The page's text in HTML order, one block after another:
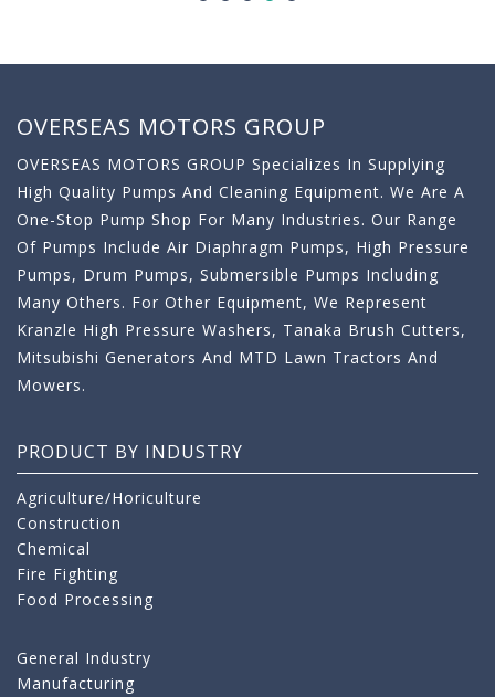
OVERSEAS MOTORS GROUP
OVERSEAS MOTORS GROUP Specializes In Supplying
High Quality Pumps And Cleaning Equipment. We Are A
One-Stop Pump Shop For Many Industries. Our Range
Of Pumps Include Air Diaphragm Pumps, High Pressure
Pumps, Drum Pumps, Submersible Pumps Including
Many Others. For Other Equipment, We Represent
Kranzle High Pressure Washers, Tanaka Brush Cutters,
Mitsubishi Generators And MTD Lawn Tractors And
Mowers.
PRODUCT BY INDUSTRY
Agriculture/Horiculture
Construction
Chemical
Fire Fighting
Food Processing
General Industry
Manufacturing